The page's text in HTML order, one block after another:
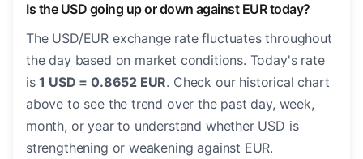
Is the USD going up or down against EUR today?
The USD/EUR exchange rate fluctuates throughout
the day based on market conditions. Today's rate
is1 USD = 0.8652 EUR. Check our historical chart
above to see the trend over the past day, week,
month, or year to understand whether USD is
strengthening or weakening against EUR.